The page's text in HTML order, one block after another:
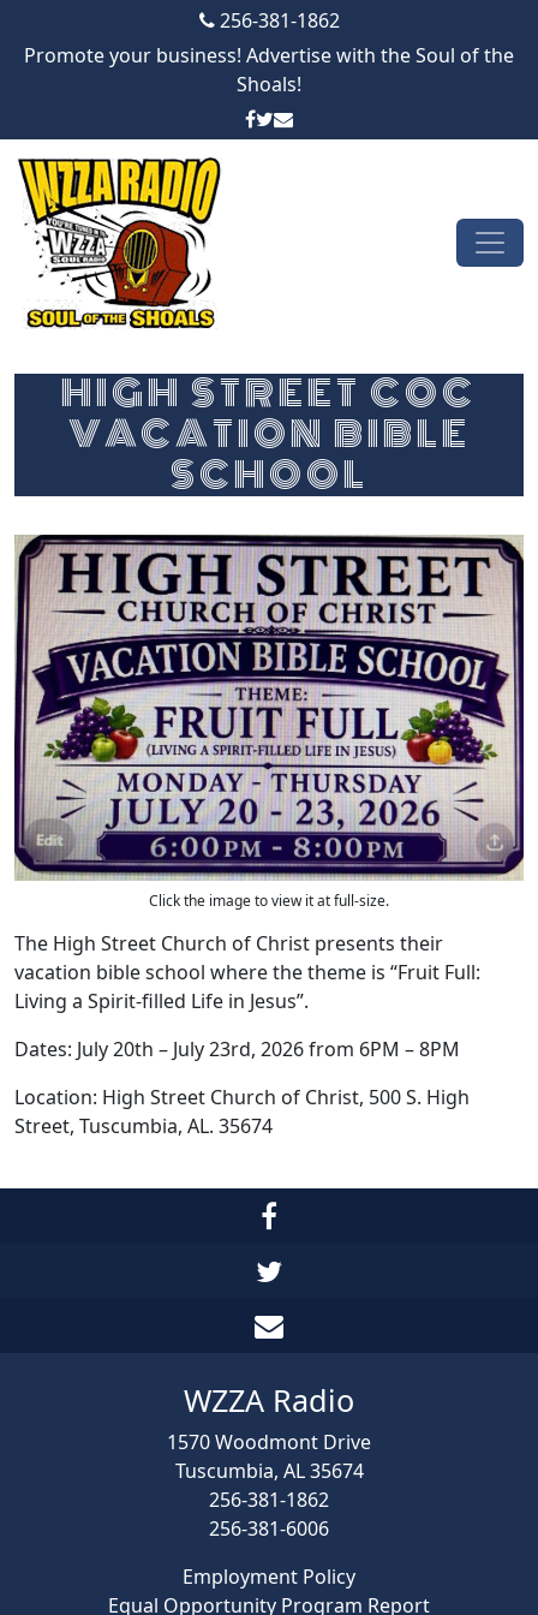
256-381-1862
Promote your business! Advertise with the Soul of the
Shoals!
Main Navigation
HIGH STREET COC
VACATION BIBLE
SCHOOL
Click the image to view it at full-size.
The High Street Church of Christ presents their
vacation bible school where the theme is “Fruit Full:
Living a Spirit-filled Life in Jesus”.
Dates: July 20th – July 23rd, 2026 from 6PM – 8PM
Location: High Street Church of Christ, 500 S. High
Street, Tuscumbia, AL. 35674
WZZA Radio
1570 Woodmont Drive
Tuscumbia, AL 35674
256-381-1862
256-381-6006
Employment Policy
Equal Opportunity Program Report